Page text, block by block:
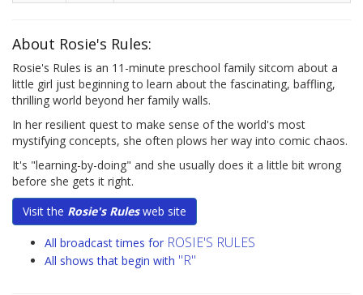
About Rosie's Rules:
Rosie's Rules is an 11-minute preschool family sitcom about a
little girl just beginning to learn about the fascinating, baffling,
thrilling world beyond her family walls.
In her resilient quest to make sense of the world's most
mystifying concepts, she often plows her way into comic chaos.
It's "learning-by-doing" and she usually does it a little bit wrong
before she gets it right.
Visit the Rosie's Rulesweb site
All broadcast times for ROSIE'S RULES
All shows that begin with "R"